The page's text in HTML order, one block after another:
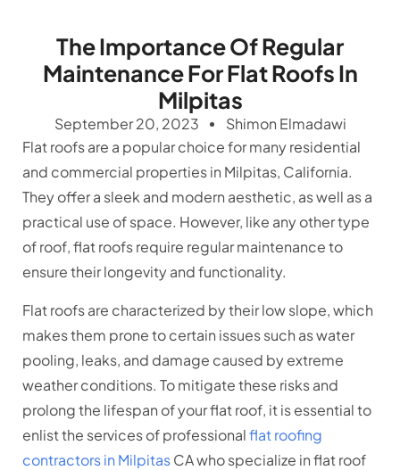
The Importance Of Regular
Maintenance For Flat Roofs In
Milpitas
September 20, 2023
Shimon Elmadawi
Flat roofs are a popular choice for many residential
and commercial properties in Milpitas, California.
They offer a sleek and modern aesthetic, as well as a
practical use of space. However, like any other type
of roof, flat roofs require regular maintenance to
ensure their longevity and functionality.
Flat roofs are characterized by their low slope, which
makes them prone to certain issues such as water
pooling, leaks, and damage caused by extreme
weather conditions. To mitigate these risks and
prolong the lifespan of your flat roof, it is essential to
enlist the services of professionalflat roofing
contractors in MilpitasCA who specialize in flat roof